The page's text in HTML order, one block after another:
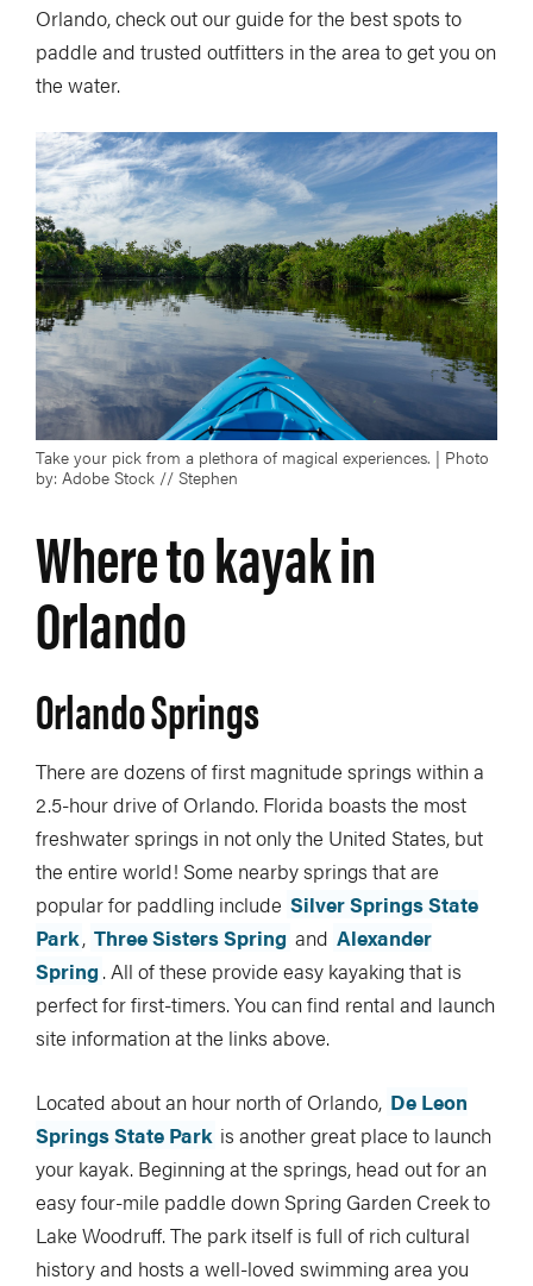
Orlando, check out our guide for the best spots to
paddle and trusted outfitters in the area to get you on
the water.
Take your pick from a plethora of magical experiences. | Photo
by: Adobe Stock // Stephen
Where to kayak in
Orlando
Orlando Springs
There are dozens of first magnitude springs within a
2.5-hour drive of Orlando. Florida boasts the most
freshwater springs in not only the United States, but
the entire world! Some nearby springs that are
popular for paddling include Silver Springs State
Park, Three Sisters Spring and Alexander
Spring. All of these provide easy kayaking that is
perfect for first-timers. You can find rental and launch
site information at the links above.
Located about an hour north of Orlando, De Leon
Springs State Park is another great place to launch
your kayak. Beginning at the springs, head out for an
easy four-mile paddle down Spring Garden Creek to
Lake Woodruff. The park itself is full of rich cultural
history and hosts a well-loved swimming area you